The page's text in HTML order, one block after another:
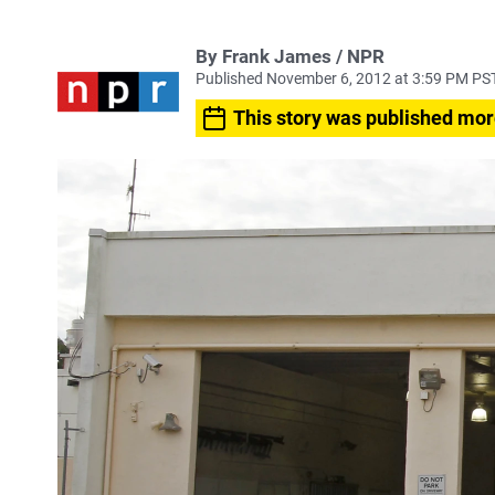
By Frank James / NPR
Published November 6, 2012 at 3:59 PM
This story was published